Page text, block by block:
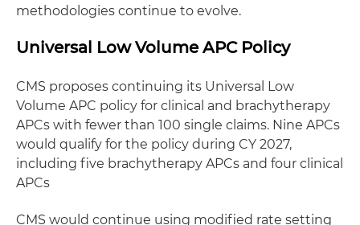
methodologies continue to evolve.
Universal Low Volume APC Policy
CMS proposes continuing its Universal Low
Volume APC policy for clinical and brachytherapy
APCs with fewer than 100 single claims. Nine APCs
would qualify for the policy during CY 2027,
including five brachytherapy APCs and four clinical
APCs
CMS would continue using modified rate setting